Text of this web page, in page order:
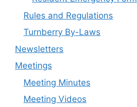
Rules and Regulations
Turnberry By-Laws
Newsletters
Meetings
Meeting Minutes
Meeting Videos